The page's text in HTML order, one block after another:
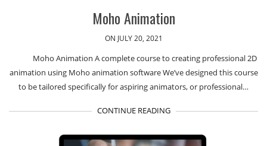
Moho Animation
ON JULY 20, 2021
Moho Animation A complete course to creating professional 2D
animation using Moho animation software We’ve designed this course
to be tailored specifically for aspiring animators, or professional…
CONTINUE READING